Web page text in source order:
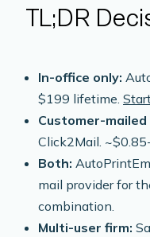
TL;DR
In-office only:
$199 lifetime.
Customer-mailed
Click2Mail.
Both:
mail provider for
combination.
Multi-user firm: